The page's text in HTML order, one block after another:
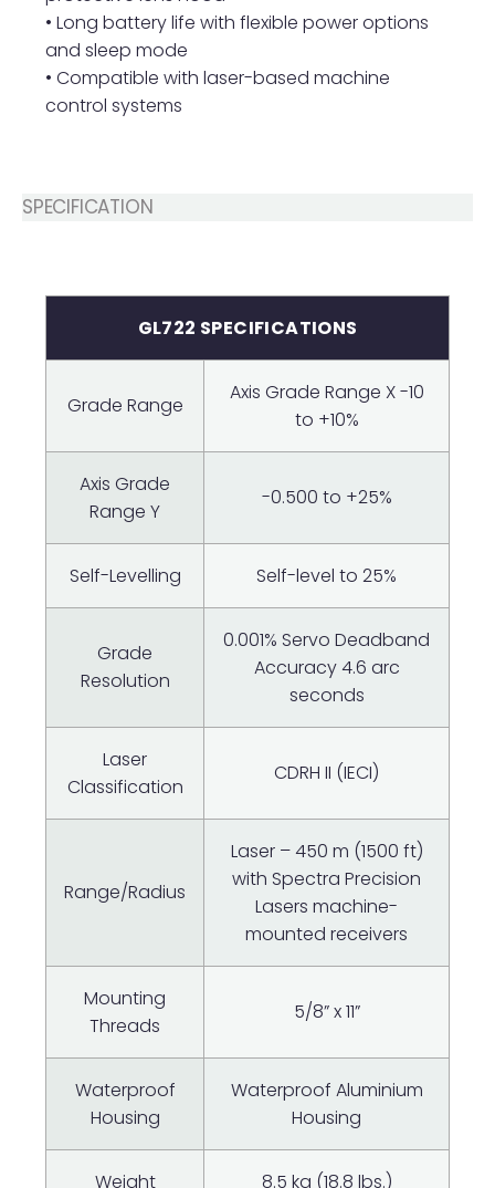
• Long battery life with flexible power options
and sleep mode
• Compatible with laser-based machine
control systems
SPECIFICATION
GL722 SPECIFICATIONS
Grade Range
Axis Grade Range X -10
to +10%
Axis Grade
Range Y
-0.500 to +25%
Self-Levelling Self-level to 25%
Grade
Resolution
0.001% Servo Deadband
Accuracy 4.6 arc
seconds
Laser
Classification
CDRH II (IECI)
Range/Radius
Laser – 450 m (1500 ft)
with Spectra Precision
Lasers machine-
mounted receivers
Mounting
Threads
5/8” x 11”
Waterproof
Housing
Waterproof Aluminium
Housing
Weight 8.5 kg (18.8 lbs.)